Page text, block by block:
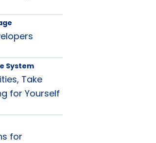
System
Take
for Yourself
for